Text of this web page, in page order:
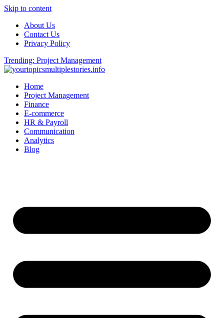
Skip to content
About Us
Contact Us
Privacy Policy
Trending: Project Management
Home
Project Management
Finance
E-commerce
HR & Payroll
Communication
Analytics
Blog